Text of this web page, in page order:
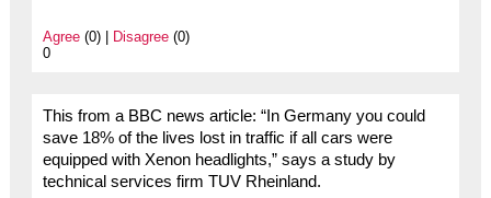
Agree(0) | Disagree(0)
0
This from a BBC news article: “In Germany you could
save 18% of the lives lost in traffic if all cars were
equipped with Xenon headlights,” says a study by
technical services firm TUV Rheinland.